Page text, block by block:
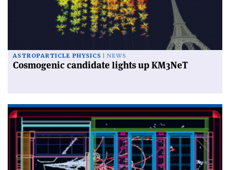
ASTROPARTICLE PHYSICS NEWS
Cosmogenic candidate lights up KM3NeT